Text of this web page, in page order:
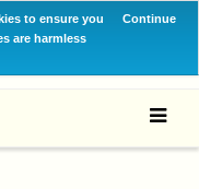
to ensure you
are harmless
Continue